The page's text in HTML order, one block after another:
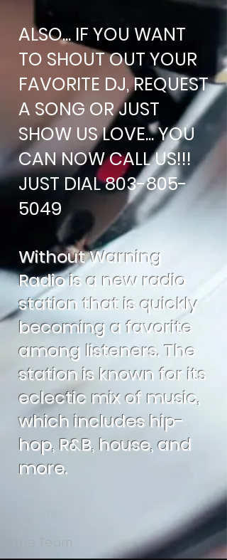
ALSO... IF YOU WANT
TO SHOUT OUT YOUR
FAVORITE DJ, REQUEST
A SONG OR JUST
SHOW US LOVE... YOU
CAN NOW CALL US!!!
JUST DIAL803-805-
5049
Without Warning
Radio is a new radio
station that is quickly
becoming a favorite
among listeners. The
station is known for its
eclectic mix of music,
which includes hip-
hop, R&B, house, and
more.
The Team